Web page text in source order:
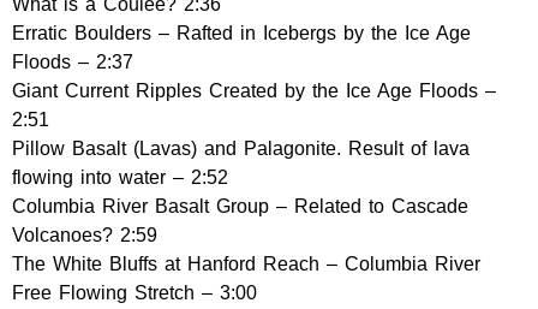
What is a Coulee? 2:36
Erratic Boulders – Rafted in Icebergs by the Ice Age
Floods – 2:37
Giant Current Ripples Created by the Ice Age Floods –
2:51
Pillow Basalt (Lavas) and Palagonite. Result of lava
flowing into water – 2:52
Columbia River Basalt Group – Related to Cascade
Volcanoes? 2:59
The White Bluffs at Hanford Reach – Columbia River
Free Flowing Stretch – 3:00